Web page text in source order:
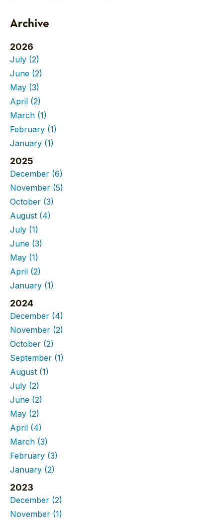
Archive
2026
July (2)
June (2)
May (3)
April (2)
March (1)
February (1)
January (1)
2025
December (6)
November (5)
October (3)
August (4)
July (1)
June (3)
May (1)
April (2)
January (1)
2024
December (4)
November (2)
October (2)
September (1)
August (1)
July (2)
June (2)
May (2)
April (4)
March (3)
February (3)
January (2)
2023
December (2)
November (1)